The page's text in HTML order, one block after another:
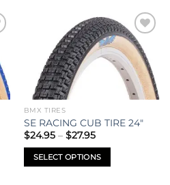
variants.
options
may
be
chosen
on
the
product
Add to
wishlist
BMX TIRES
SE RACING CUB TIRE 24″
$24.95 – $27.95Price
$24.95
through
$27.95
SELECT OPTIONS